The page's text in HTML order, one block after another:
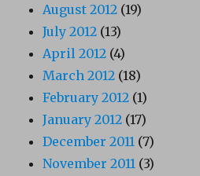
August 2012 (19)
July 2012 (13)
April 2012 (4)
March 2012 (18)
February 2012 (1)
January 2012 (17)
December 2011 (7)
November 2011 (3)